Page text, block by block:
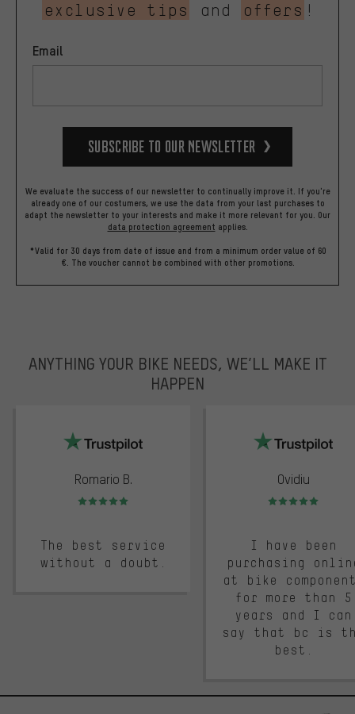
exclusive tips and offers !
Email
Subscribe to our Newsletter
We evaluate the success of our newsletter to continually improve it. If you're
already one of our costumers, we use the data from your last purchases to
adapt the newsletter to your interests and make it more relevant for you. Our
data protection agreement applies.
*Valid for 30 days from date of issue and from a minimum order value of 60
€. The voucher cannot be combined with other promotions.
ANYTHING YOUR BIKE NEEDS, WE’LL MAKE IT
HAPPEN
Romario B.
Rating: 5 of 5
The best service
without a doubt.
Ovidiu
Rating: 5 of 5
I have been
purchasing
at bike
for more than 5
years and I can
say that bc is
best.